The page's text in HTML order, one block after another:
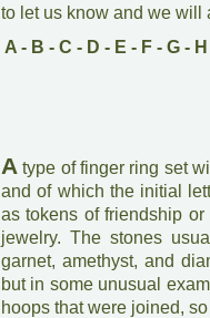
to let us know and we will
A- B - C - D - E - F- G- H
A type of finger ring set
and of which the initial
as tokens of friendship
jewelry. The stones
garnet, amethyst, and
but in some unusual
hoops that were joined,